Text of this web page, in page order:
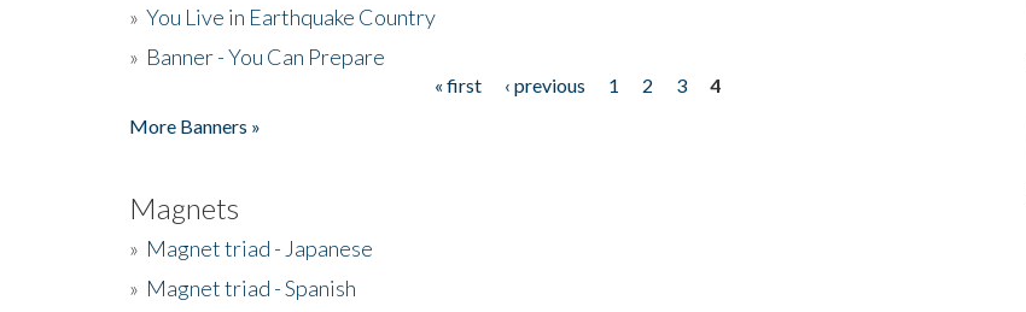
» You Live in Earthquake Country
» Banner - You Can Prepare
« first ‹ previous 1 2 3
4
More Banners »
Magnets
» Magnet triad - Japanese
» Magnet triad - Spanish